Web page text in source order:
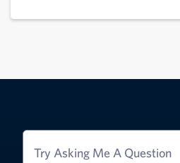
Try Asking Me A Question